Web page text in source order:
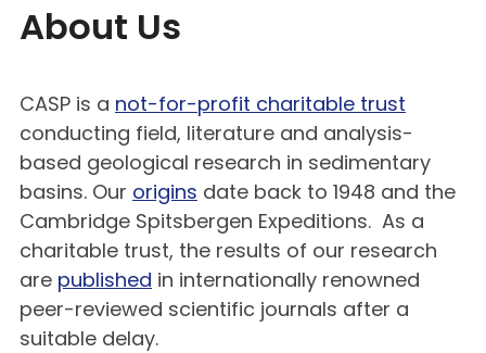
About Us
CASP is a not-for-profit charitable trust
conducting field, literature and analysis-
based geological research in sedimentary
basins. Our origins date back to 1948 and the
Cambridge Spitsbergen Expeditions. As a
charitable trust, the results of our research
are published in internationally renowned
peer-reviewed scientific journals after a
suitable delay.